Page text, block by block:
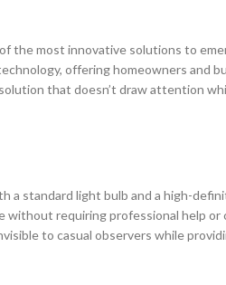
the most innovative solutions to
offering homeowners and
that doesn’t draw attention
a standard light bulb and a high-
requiring professional help or
to casual observers while